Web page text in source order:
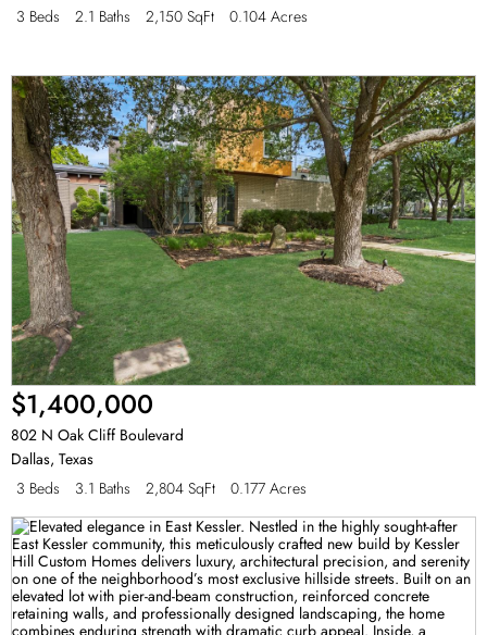
3 Beds
2.1 Baths 2,150 SqFt 0.104 Acres
$1,400,000
802 N Oak Cliff Boulevard
Dallas, Texas
3 Beds
3.1 Baths 2,804 SqFt 0.177 Acres